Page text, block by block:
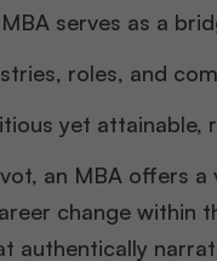
serves as a
roles, and
yet
an MBA offers
change within
authentically